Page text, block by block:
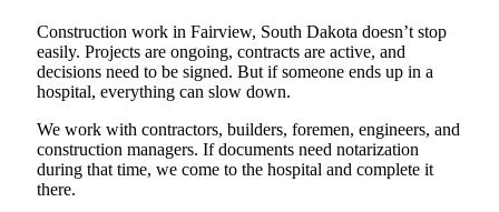
Construction work in Fairview, South Dakota doesn’t stop
easily. Projects are ongoing, contracts are active, and
decisions need to be signed. But if someone ends up in a
hospital, everything can slow down.
We work with contractors, builders, foremen, engineers, and
construction managers. If documents need notarization
during that time, we come to the hospital and complete it
there.